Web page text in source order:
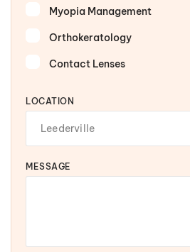
Myopia Management
Orthokeratology
Contact Lenses
LOCATION
MESSAGE